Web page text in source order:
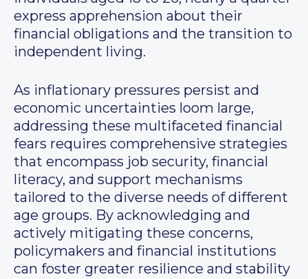
express apprehension about their
financial obligations and the transition to
independent living.
As inflationary pressures persist and
economic uncertainties loom large,
addressing these multifaceted financial
fears requires comprehensive strategies
that encompass job security, financial
literacy, and support mechanisms
tailored to the diverse needs of different
age groups. By acknowledging and
actively mitigating these concerns,
policymakers and financial institutions
can foster greater resilience and stability